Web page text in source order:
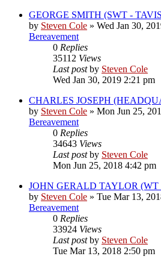
GEORGE SMITH (SWT -
by Steven Cole » Wed Jan 30,
Bereavement
0 Replies
35112 Views
Last postby Steven Cole
Wed Jan 30, 2019 2:21 pm
CHARLES JOSEPH
by Steven Cole » Mon Jun 25,
Bereavement
0 Replies
34643 Views
Last postby Steven Cole
Mon Jun 25, 2018 4:42 pm
JOHN GERALD TAYLOR
by Steven Cole » Tue Mar 13,
Bereavement
0 Replies
33924 Views
Last postby Steven Cole
Tue Mar 13, 2018 2:50 pm